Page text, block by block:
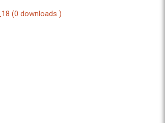
(0 downloads )